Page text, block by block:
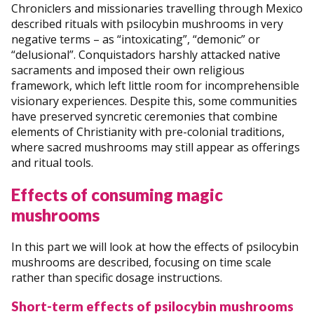
Chroniclers and missionaries travelling through Mexico
described rituals with psilocybin mushrooms in very
negative terms – as “intoxicating”, “demonic” or
“delusional”. Conquistadors harshly attacked native
sacraments and imposed their own religious
framework, which left little room for incomprehensible
visionary experiences. Despite this, some communities
have preserved syncretic ceremonies that combine
elements of Christianity with pre-colonial traditions,
where sacred mushrooms may still appear as offerings
and ritual tools.
Effects of consuming magic
mushrooms
In this part we will look at how the effects of psilocybin
mushrooms are described, focusing on time scale
rather than specific dosage instructions.
Short-term effects of psilocybin mushrooms